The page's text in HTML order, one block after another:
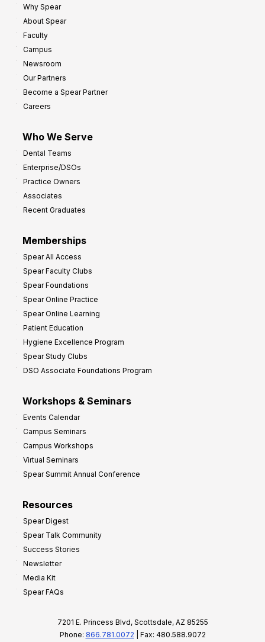
Why Spear
About Spear
Faculty
Campus
Newsroom
Our Partners
Become a Spear Partner
Careers
Who We Serve
Dental Teams
Enterprise/DSOs
Practice Owners
Associates
Recent Graduates
Memberships
Spear All Access
Spear Faculty Clubs
Spear Foundations
Spear Online Practice
Spear Online Learning
Patient Education
Hygiene Excellence Program
Spear Study Clubs
DSO Associate Foundations Program
Workshops & Seminars
Events Calendar
Campus Seminars
Campus Workshops
Virtual Seminars
Spear Summit Annual Conference
Resources
Spear Digest
Spear Talk Community
Success Stories
Newsletter
Media Kit
Spear FAQs
7201 E. Princess Blvd, Scottsdale, AZ 85255
Phone: 866.781.0072 | Fax: 480.588.9072